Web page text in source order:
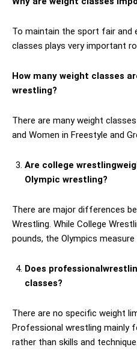
To maintain the sport fair and
classes plays very important
How many weight classes
wrestling?
There are many weight
and Women in Freestyle and
Are college
Olympic wrestling?
There are major differences
Wrestling. While College
pounds, the Olympics measure
Does
classes?
There are no specific weight
Professional wrestling mainly
rather than skills and technique.